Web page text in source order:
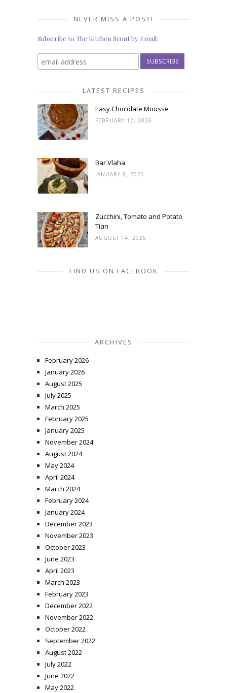
NEVER MISS A POST!
Subscribe to The Kitchen Scout by Email:
LATEST RECIPES
Easy Chocolate Mousse
FEBRUARY 12, 2026
Bar Vlaha
JANUARY 8, 2026
Zucchini, Tomato and Potato
Tian
AUGUST 14, 2025
FIND US ON FACEBOOK
ARCHIVES
February 2026
January 2026
August 2025
July 2025
March 2025
February 2025
January 2025
November 2024
August 2024
May 2024
April 2024
March 2024
February 2024
January 2024
December 2023
November 2023
October 2023
June 2023
April 2023
March 2023
February 2023
December 2022
November 2022
October 2022
September 2022
August 2022
July 2022
June 2022
May 2022